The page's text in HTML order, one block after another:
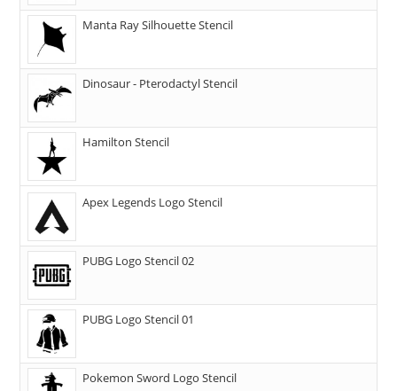
Manta Ray Silhouette Stencil
Dinosaur - Pterodactyl Stencil
Hamilton Stencil
Apex Legends Logo Stencil
PUBG Logo Stencil 02
PUBG Logo Stencil 01
Pokemon Sword Logo Stencil